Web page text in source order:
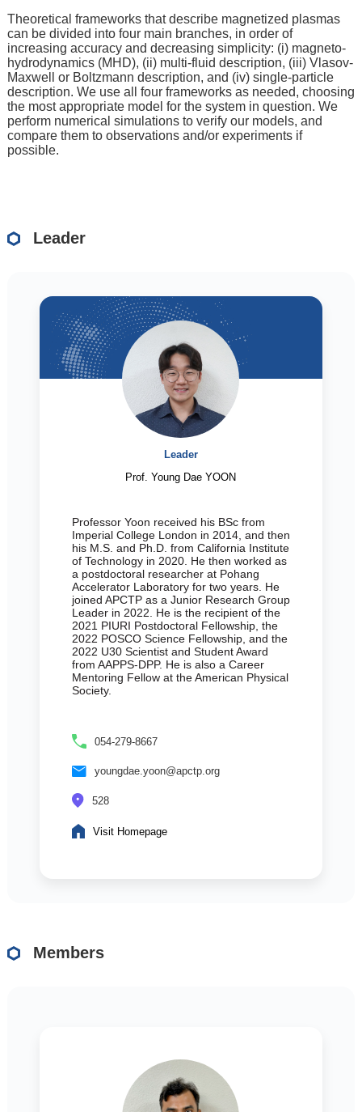
Theoretical frameworks that describe magnetized plasmas
can be divided into four main branches, in order of
increasing accuracy and decreasing simplicity: (i) magneto-
hydrodynamics (MHD), (ii) multi-fluid description, (iii) Vlasov-
Maxwell or Boltzmann description, and (iv) single-particle
description. We use all four frameworks as needed, choosing
the most appropriate model for the system in question. We
perform numerical simulations to verify our models, and
compare them to observations and/or experiments if
possible.
Leader
Leader
Prof. Young Dae YOON
Professor Yoon received his BSc from
Imperial College London in 2014, and then
his M.S. and Ph.D. from California Institute
of Technology in 2020. He then worked as
a postdoctoral researcher at Pohang
Accelerator Laboratory for two years. He
joined APCTP as a Junior Research Group
Leader in 2022. He is the recipient of the
2021 PIURI Postdoctoral Fellowship, the
2022 POSCO Science Fellowship, and the
2022 U30 Scientist and Student Award
from AAPPS-DPP. He is also a Career
Mentoring Fellow at the American Physical
Society.
054-279-8667
youngdae.yoon@apctp.org
528
Visit Homepage
Members